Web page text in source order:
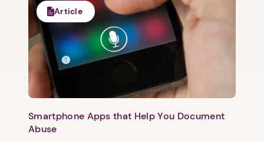
Next step: Custom Icon Title
Next
Article
Smartphone Apps that Help You Document
Abuse